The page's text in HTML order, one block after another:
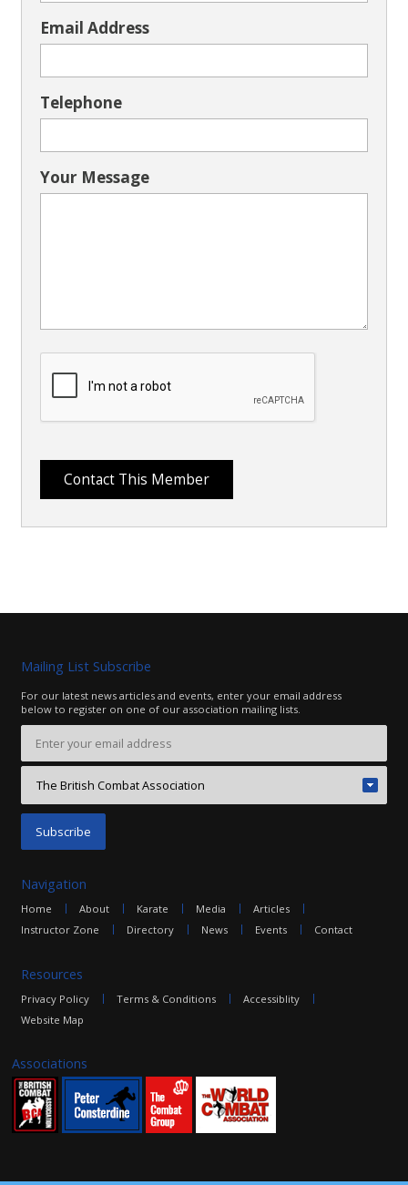
Email Address
Telephone
Your Message
Mailing List Subscribe
For our latest news articles and events, enter your email address
below to register on one of our association mailing lists.
Navigation
Home About Karate Media
Articles
Instructor Zone
Directory News Events Contact
Resources
Privacy Policy Terms & Conditions
Accessiblity
Website Map
Associations